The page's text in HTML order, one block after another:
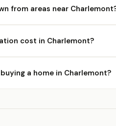
from areas near
cost in Charlemont?
a home in Charlemont?